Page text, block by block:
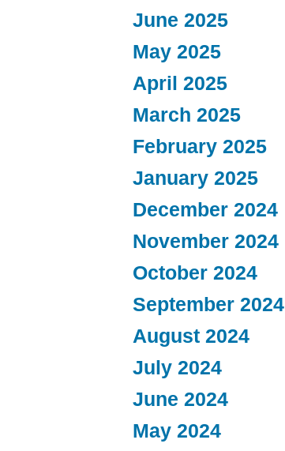
June 2025
May 2025
April 2025
March 2025
February 2025
January 2025
December 2024
November 2024
October 2024
September 2024
August 2024
July 2024
June 2024
May 2024